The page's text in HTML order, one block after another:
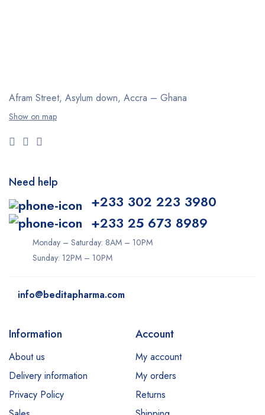
Afram Street, Asylum down, Accra – Ghana
Show on map
Need help
+233 302 223 3980
+233 25 673 8989
Monday – Saturday: 8AM – 10PM
Sunday: 12PM – 10PM
info@beditapharma.com
Information
About us
Delivery information
Privacy Policy
Account
My account
My orders
Returns